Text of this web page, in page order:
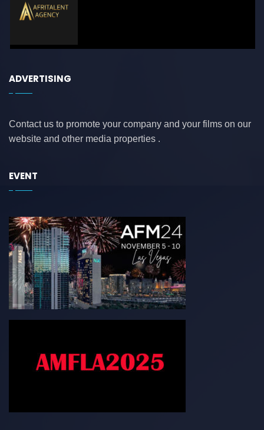
ADVERTISING
Contact us to promote your company and your films on our
website and other media properties .
EVENT